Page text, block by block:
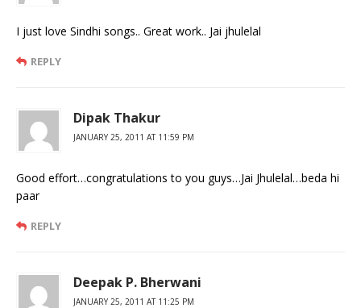
I just love Sindhi songs.. Great work.. Jai jhulelal
REPLY
Dipak Thakur
JANUARY 25, 2011 AT 11:59 PM
Good effort…congratulations to you guys…Jai Jhulelal…beda hi
paar
REPLY
Deepak P. Bherwani
JANUARY 25, 2011 AT 11:25 PM